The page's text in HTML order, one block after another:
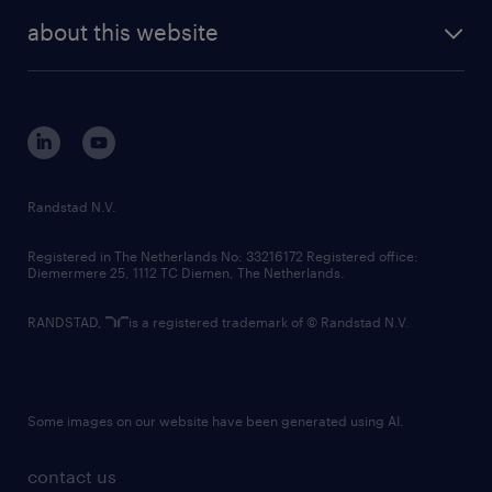
randstad digital
corporate governance
randstad innovation fund
country websites
about this website
contact us
Randstad N.V.
Registered in The Netherlands No: 33216172 Registered office:
Diemermere 25, 1112 TC Diemen, The Netherlands.
RANDSTAD, is a registered trademark of © Randstad N.V.
Some images on our website have been generated using AI.